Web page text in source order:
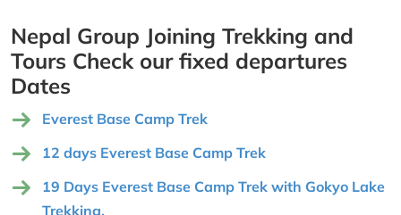
Nepal Group Joining Trekking and
Tours Check our fixed departures
Dates
Everest Base Camp Trek
12 days Everest Base Camp Trek
19 Days Everest Base Camp Trek with Gokyo Lake
Trekking,